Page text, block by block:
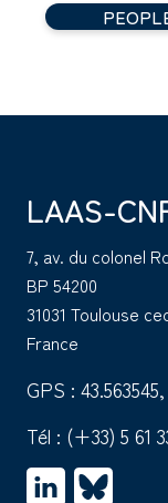
LAAS-
7, av. du colonel
BP 54200
31031 Toulouse
France
GPS : 43.563545,
Tél : (+33) 5 61